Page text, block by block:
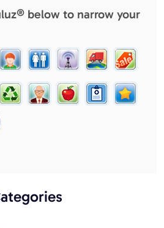
below to narrow your